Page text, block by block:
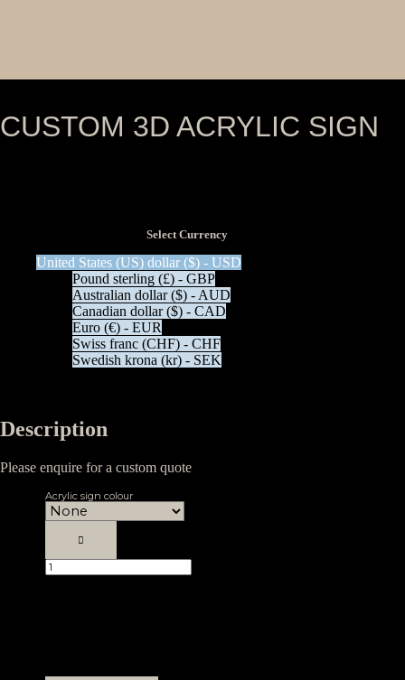
CUSTOM 3D ACRYLIC SIGN
Select Currency
United States (US) dollar ($) - USD
Pound sterling (£) - GBP
Australian dollar ($) - AUD
Canadian dollar ($) - CAD
Euro (€) - EUR
Swiss franc (CHF) - CHF
Swedish krona (kr) - SEK
Description
Please enquire for a custom quote
Acrylic sign colour
Custom
3D